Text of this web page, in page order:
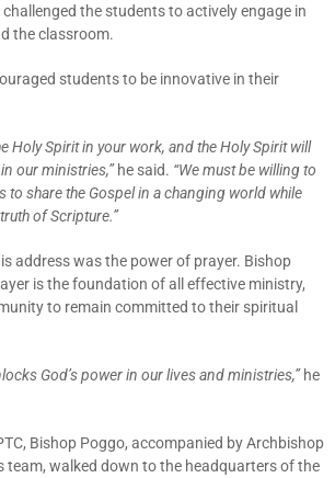
the students to actively engage in
the classroom.
students to be innovative in their
Holy Spirit in your work, and the Holy Spirit will
our ministries,”he said. “We must be willing to
to share the Gospel in a changing world while
of Scripture.”
address was the power of prayer. Bishop
is the foundation of all effective ministry,
to remain committed to their spiritual
God’s power in our lives and ministries,”he
Bishop Poggo, accompanied by Archbishop
team, walked down to the headquarters of the